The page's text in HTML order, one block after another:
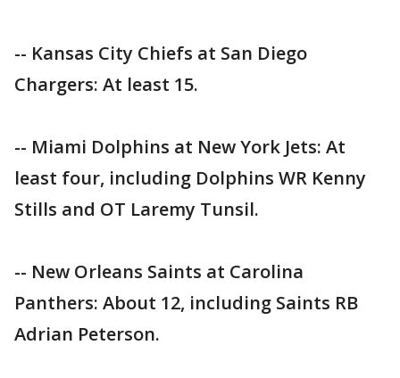
-- Kansas City Chiefs at San Diego
Chargers: At least 15.
-- Miami Dolphins at New York Jets: At
least four, including Dolphins WR Kenny
Stills and OT Laremy Tunsil.
-- New Orleans Saints at Carolina
Panthers: About 12, including Saints RB
Adrian Peterson.